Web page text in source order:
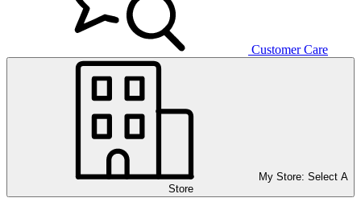
Customer Care
My Store: Select A
Store